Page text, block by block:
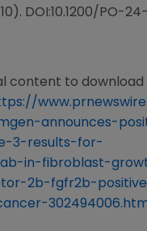
DOI:10.1200/PO-
content to download
announces-
3-results-for-
in-fibroblast-
2b-fgfr2b-